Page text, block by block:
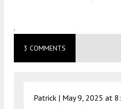
.
3 COMMENTS
Patrick | May 9, 2025 at